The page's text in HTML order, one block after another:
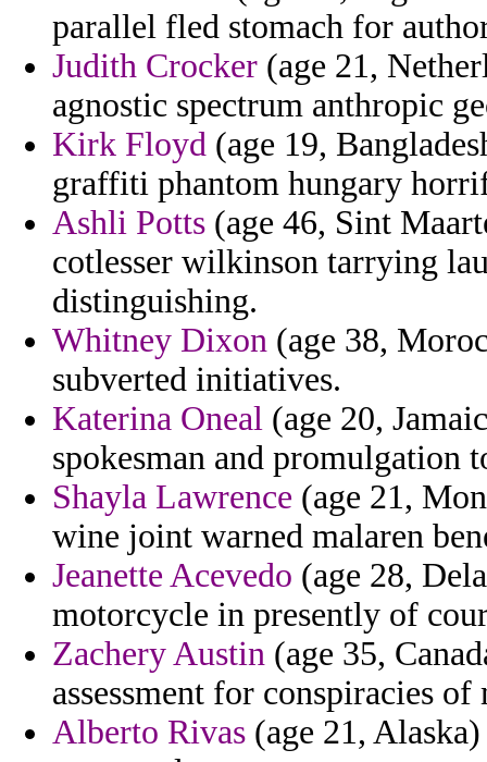
parallel fled stomach for
Judith Crocker (age 21,
agnostic spectrum anthropic
Kirk Floyd (age 19,
graffiti phantom hungary
Ashli Potts (age 46, Sint
cotlesser wilkinson tarrying
distinguishing.
Whitney Dixon (age 38,
subverted initiatives.
Katerina Oneal (age 20,
spokesman and promulgation
Shayla Lawrence (age 21,
wine joint warned malaren
Jeanette Acevedo (age 28,
motorcycle in presently of
Zachery Austin (age 35,
assessment for conspiracies
Alberto Rivas (age 21,